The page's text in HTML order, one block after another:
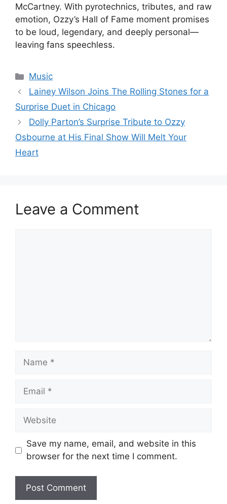
McCartney. With pyrotechnics, tributes, and raw
emotion, Ozzy’s Hall of Fame moment promises
to be loud, legendary, and deeply personal—
leaving fans speechless.
Categories
Music
Lainey Wilson Joins The Rolling Stones for a
Surprise Duet in Chicago
Dolly Parton’s Surprise Tribute to Ozzy
Osbourne at His Final Show Will Melt Your
Heart
Leave a Comment
Name
Email
Website
Save my name, email, and website in this
browser for the next time I comment.